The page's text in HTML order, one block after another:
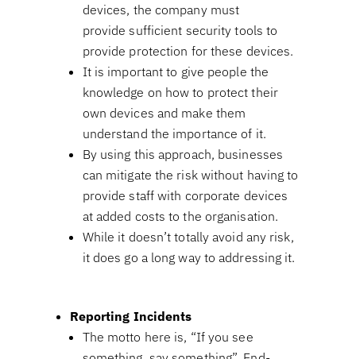
devices, the company must
provide sufficient security tools to
provide protection for these devices.
It is important to give people the
knowledge on how to protect their
own devices and make them
understand the importance of it.
By using this approach, businesses
can mitigate the risk without having to
provide staff with corporate devices
at added costs to the organisation.
While it doesn’t totally avoid any risk,
it does go a long way to addressing it.
Reporting Incidents
The motto here is, “If you see